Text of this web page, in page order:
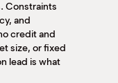
Constraints
and
credit and
size, or fixed
lead is what